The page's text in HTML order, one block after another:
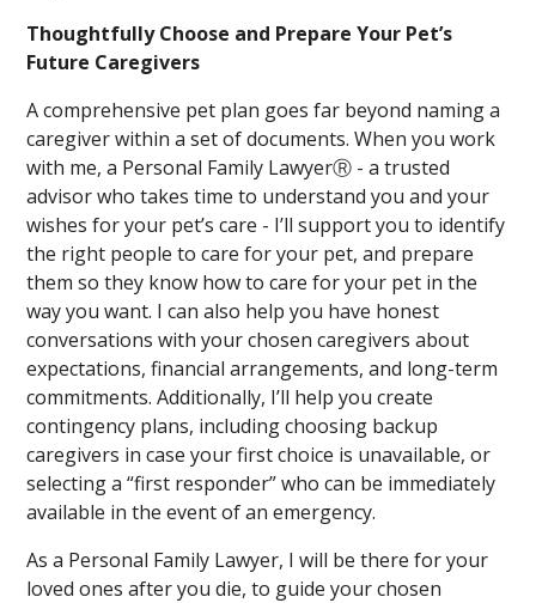
Thoughtfully Choose and Prepare Your Pet’s
Future Caregivers
A comprehensive pet plan goes far beyond naming a
caregiver within a set of documents. When you work
with me, a Personal Family LawyerⓇ - a trusted
advisor who takes time to understand you and your
wishes for your pet’s care - I’ll support you to identify
the right people to care for your pet, and prepare
them so they know how to care for your pet in the
way you want. I can also help you have honest
conversations with your chosen caregivers about
expectations, financial arrangements, and long-term
commitments. Additionally, I’ll help you create
contingency plans, including choosing backup
caregivers in case your first choice is unavailable, or
selecting a “first responder” who can be immediately
available in the event of an emergency.
As a Personal Family Lawyer, I will be there for your
loved ones after you die, to guide your chosen